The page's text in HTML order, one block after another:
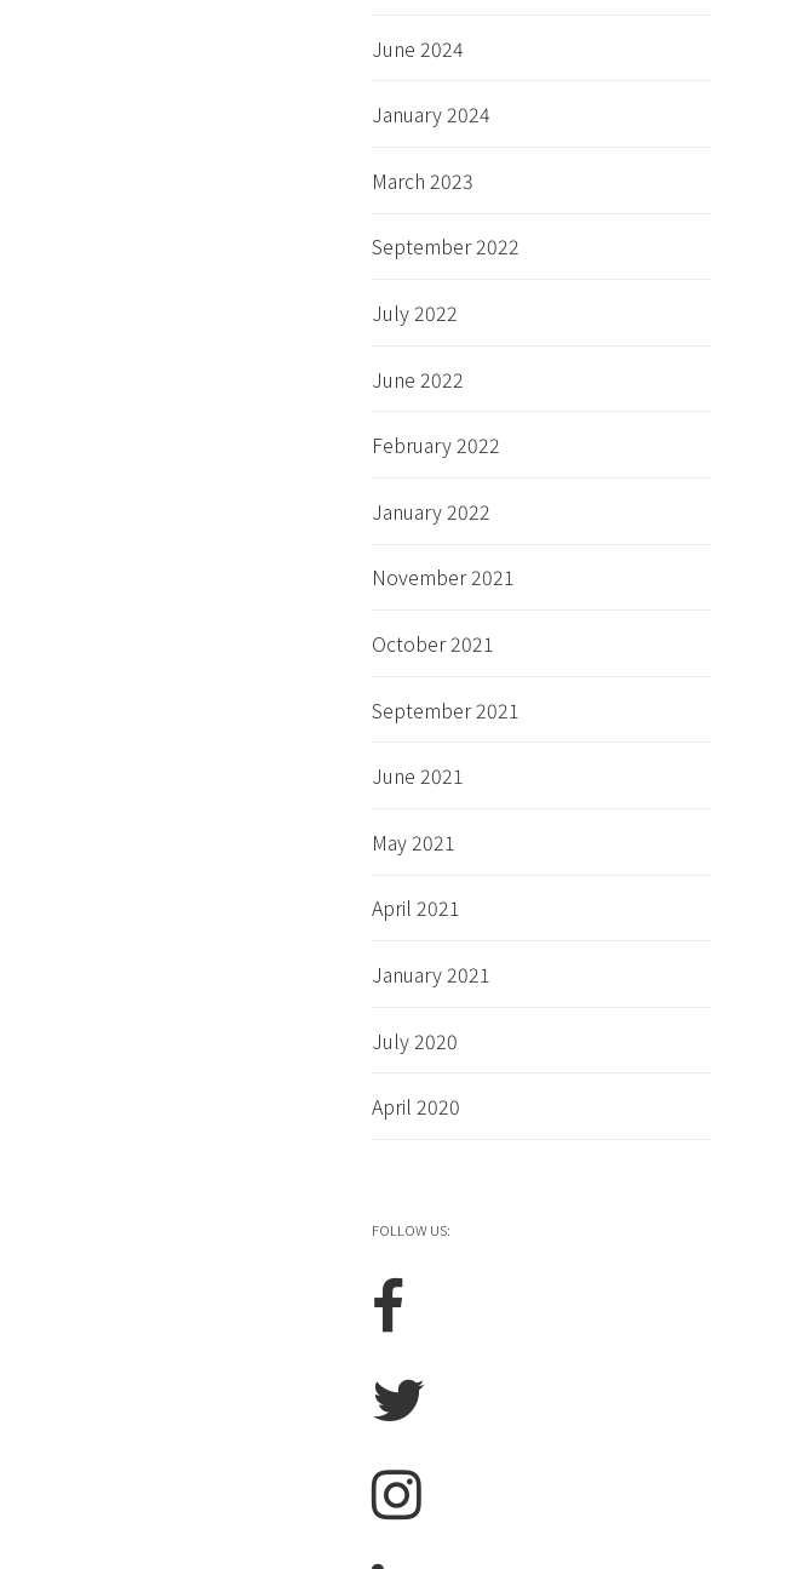
June 2024
January 2024
March 2023
September 2022
July 2022
June 2022
February 2022
January 2022
November 2021
October 2021
September 2021
June 2021
May 2021
April 2021
January 2021
July 2020
April 2020
FOLLOW US: